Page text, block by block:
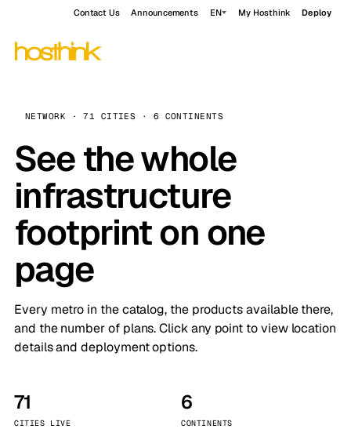
Contact Us Announcements EN My Hosthink Deploy
NETWORK · 71 CITIES · 6 CONTINENTS
See the whole
infrastructure
footprint on one
page
Every metro in the catalog, the products available there,
and the number of plans. Click any point to view location
details and deployment options.
71
CITIES LIVE
6
CONTINENTS